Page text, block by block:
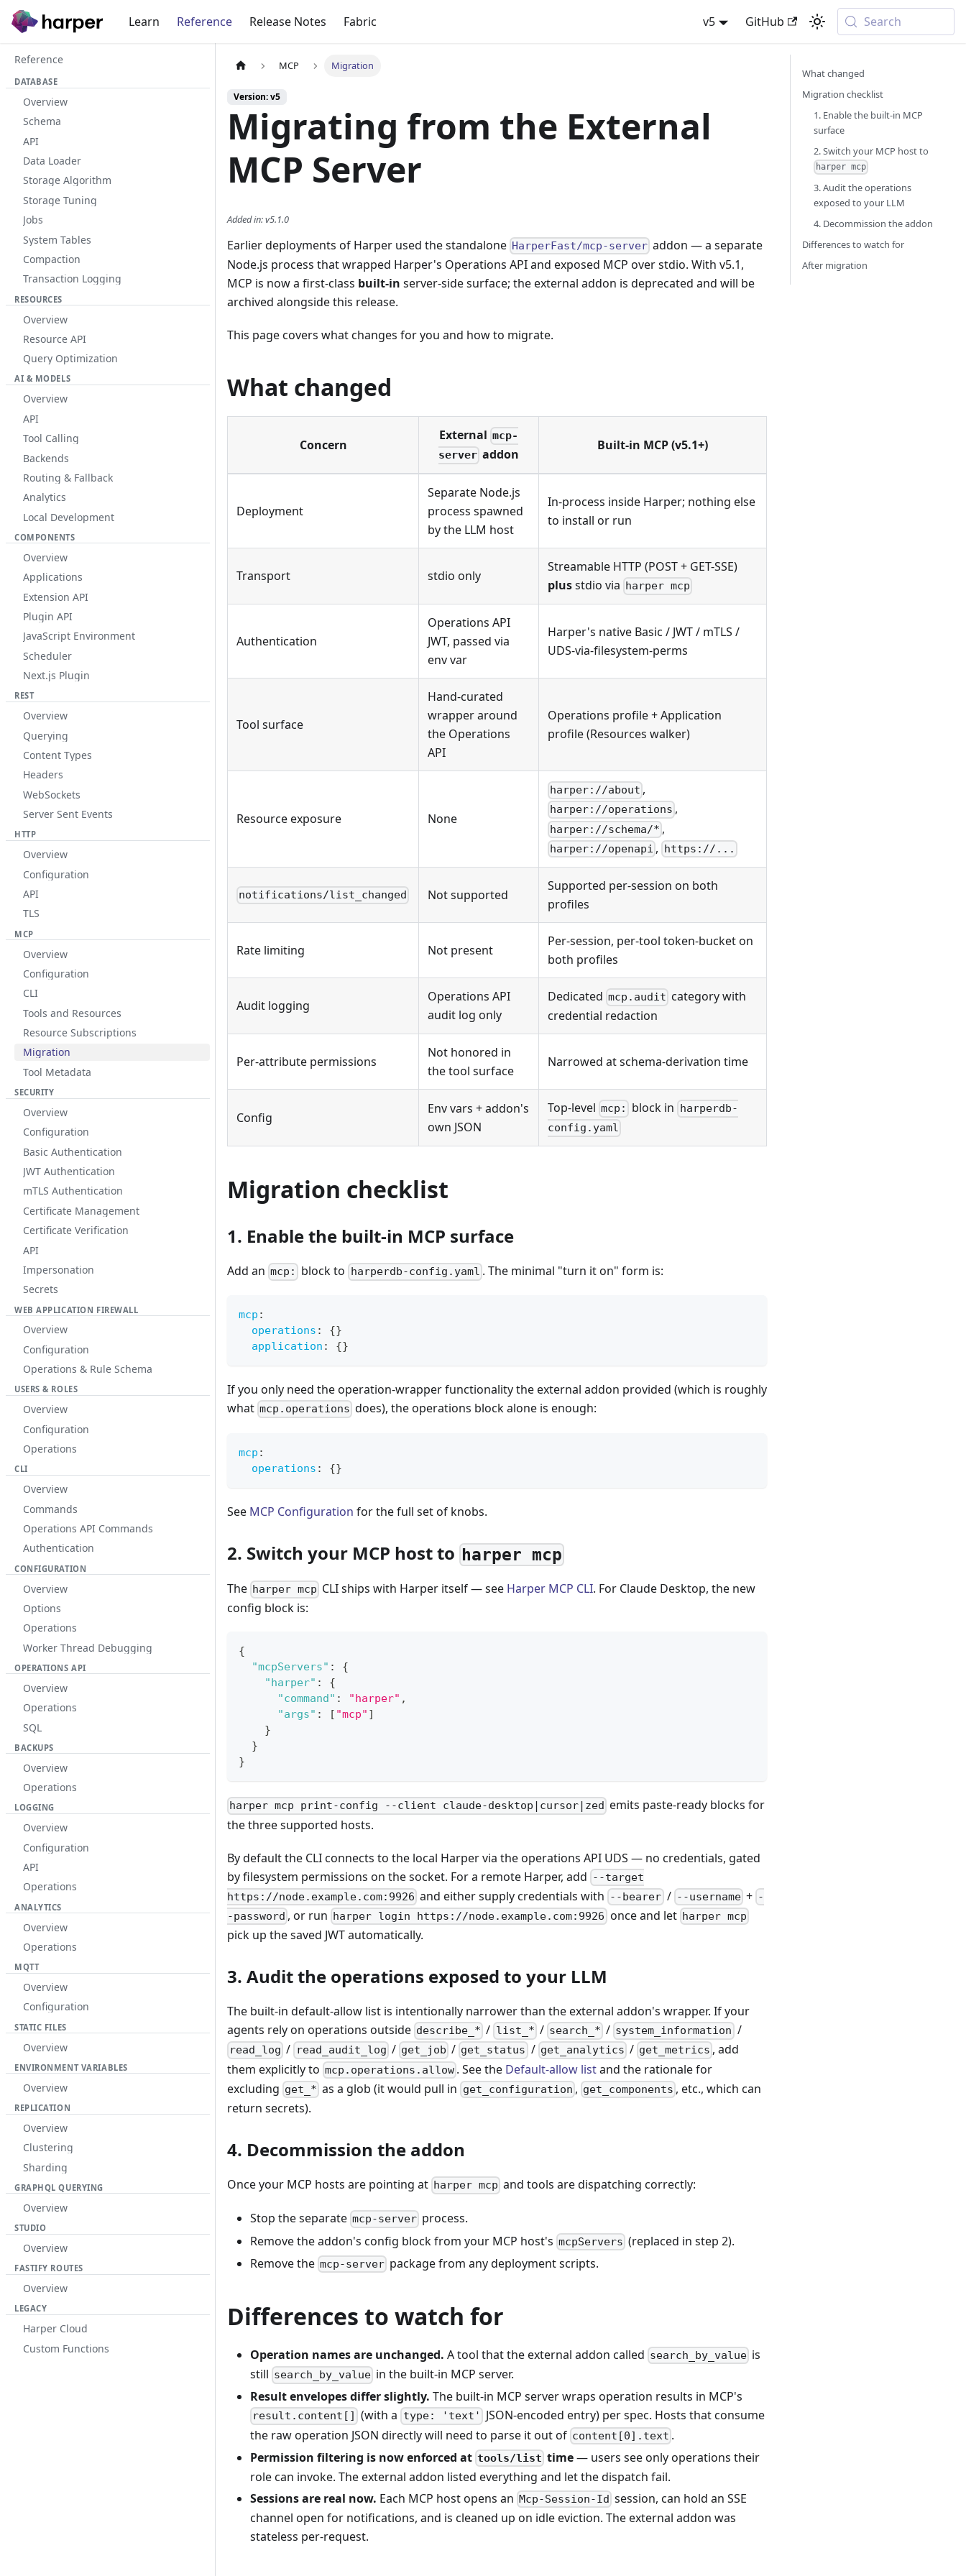
Learn Reference Release Notes Fabric v5 GitHub Search
Reference
DATABASE
Overview
Schema
API
Data Loader
Storage Algorithm
Storage Tuning
Jobs
System Tables
Compaction
Transaction Logging
RESOURCES
Overview
Resource API
Query Optimization
AI & MODELS
Overview
API
Tool Calling
Backends
Routing & Fallback
Analytics
Local Development
COMPONENTS
Overview
Applications
Extension API
Plugin API
JavaScript Environment
Scheduler
Next.js Plugin
REST
Overview
Querying
Content Types
Headers
WebSockets
Server Sent Events
HTTP
Overview
Configuration
API
TLS
MCP
Overview
Configuration
CLI
Tools and Resources
Resource Subscriptions
Migration
Tool Metadata
SECURITY
Overview
Configuration
Basic Authentication
JWT Authentication
mTLS Authentication
Certificate Management
Certificate Verification
API
Impersonation
Secrets
WEB APPLICATION FIREWALL
Overview
Configuration
Operations & Rule Schema
USERS & ROLES
Overview
Configuration
Operations
CLI
Overview
Commands
Operations API Commands
Authentication
CONFIGURATION
Overview
Options
Operations
Worker Thread Debugging
OPERATIONS API
Overview
Operations
SQL
BACKUPS
Overview
Operations
LOGGING
Overview
Configuration
API
Operations
ANALYTICS
Overview
Operations
MQTT
Overview
Configuration
STATIC FILES
Overview
ENVIRONMENT VARIABLES
Overview
REPLICATION
Overview
Clustering
Sharding
GRAPHQL QUERYING
Overview
STUDIO
Overview
FASTIFY ROUTES
Overview
LEGACY
Harper Cloud
Custom Functions
MCP Migration
Version: v5
Migrating from the External
MCP Server
Added in:v5.1.0
Earlier deployments of Harper used the standalone HarperFast/mcp-server addon — a separate
Node.js process that wrapped Harper's Operations API and exposed MCP over stdio. With v5.1,
MCP is now a first-class built-in server-side surface; the external addon is deprecated and will be
archived alongside this release.
This page covers what changes for you and how to migrate.
What changed
Concern
External mcp-
server addon
Built-in MCP (v5.1+)
Deployment
Separate Node.js
process spawned
by the LLM host
In-process inside Harper; nothing else
to install or run
Transport stdio only
Streamable HTTP (POST + GET-SSE)
plusstdio via harper mcp
Authentication
Operations API
JWT, passed via
env var
Harper's native Basic / JWT / mTLS /
UDS-via-filesystem-perms
Tool surface
Hand-curated
wrapper around
the Operations
API
Operations profile + Application
profile (Resources walker)
Resource exposure None
harper://about ,
harper://operations ,
harper://schema/* ,
harper://openapi , https://...
notifications/list_changed Not supported
Supported per-session on both
profiles
Rate limiting Not present
Per-session, per-tool token-bucket on
both profiles
Audit logging
Operations API
audit log only
Dedicated mcp.audit category with
credential redaction
Per-attribute permissions
Not honored in
the tool surface
Narrowed at schema-derivation time
Config
Env vars + addon's
own JSON
Top-level mcp: block in
harperdb-
config.yaml
Migration checklist
1. Enable the built-in MCP surface
Add an mcp: block to harperdb-config.yaml . The minimal "turn it on" form is:
mcp :
operations : {}
application : {}
If you only need the operation-wrapper functionality the external addon provided (which is roughly
what mcp.operations does), the operations block alone is enough:
mcp :
operations : {}
See MCP Configuration for the full set of knobs.
2. Switch your MCP host to harper mcp
The harper mcp CLI ships with Harper itself — see Harper MCP CLI. For Claude Desktop, the new
config block is:
{
"mcpServers" :
{
"harper" :
{
"command" : "harper" ,
"args" : [ "mcp" ]
}
}
}
harper mcp print-config --client claude-desktop|cursor|zed emits paste-ready blocks for
the three supported hosts.
By default the CLI connects to the local Harper via the operations API UDS — no credentials, gated
by filesystem permissions on the socket. For a remote Harper, add --target
https://node.example.com:9926 and either supply credentials with --bearer/ --username+ -
-password , or run harper login https://node.example.com:9926 once and let harper mcp
pick up the saved JWT automatically.
3. Audit the operations exposed to your LLM
The built-in default-allow list is intentionally narrower than the external addon's wrapper. If your
agents rely on operations outside describe_* / list_* / search_* / system_information /
read_log / read_audit_log / get_job / get_status / get_analytics / get_metrics , add
them explicitly to mcp.operations.allow . See the Default-allow listand the rationale for
excluding get_* as a glob (it would pull in get_configuration , get_components , etc., which can
return secrets).
4. Decommission the addon
Once your MCP hosts are pointing at harper mcp and tools are dispatching correctly:
Stop the separate mcp-server process.
Remove the addon's config block from your MCP host's mcpServers (replaced in step 2).
Remove the mcp-server package from any deployment scripts.
Differences to watch for
Operation names are unchanged. A tool that the external addon called search_by_value is
still search_by_value in the built-in MCP server.
Result envelopes differ slightly. The built-in MCP server wraps operation results in MCP's
result.content[] (with a type: 'text'
JSON-encoded entry) per spec. Hosts that consume
the raw operation JSON directly will need to parse it out of content[0].text .
Permission filtering is now enforced at tools/list time— users see only operations their
role can invoke. The external addon listed everything and let the dispatch fail.
Sessions are real now. Each MCP host opens an Mcp-Session-Id session, can hold an SSE
channel open for notifications, and is cleaned up on idle eviction. The external addon was
stateless per-request.
What changed
Migration checklist
1. Enable the built-in MCP
surface
2. Switch your MCP host to
harper mcp
3. Audit the operations
exposed to your LLM
4. Decommission the addon
Differences to watch for
After migration